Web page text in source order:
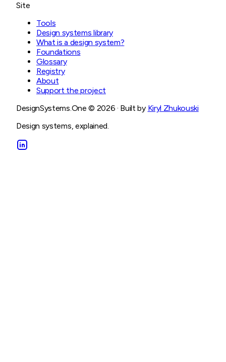
Site
Tools
Design systems library
What is a design system?
Foundations
Glossary
Registry
About
Support the project
DesignSystems.One © 2026 · Built by Kiryl Zhukouski
Design systems, explained.